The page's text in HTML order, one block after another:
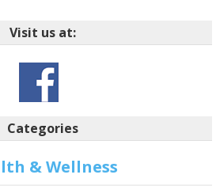
Visit us at:
Categories
& Wellness